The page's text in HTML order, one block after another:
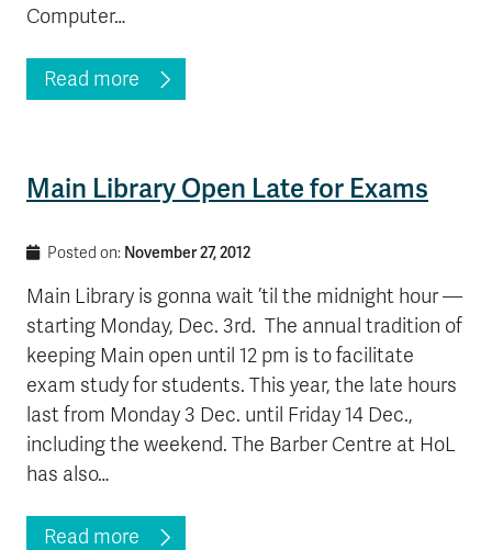
Computer…
Read more
Main Library Open Late for Exams
Posted on: November 27, 2012
Main Library is gonna wait ’til the midnight hour —
starting Monday, Dec. 3rd. The annual tradition of
keeping Main open until 12 pm is to facilitate
exam study for students. This year, the late hours
last from Monday 3 Dec. until Friday 14 Dec.,
including the weekend. The Barber Centre at HoL
has also…
Read more